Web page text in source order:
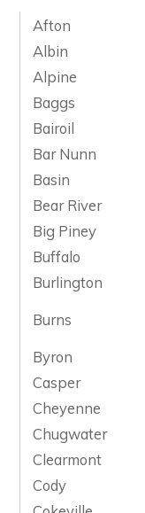
Afton
Albin
Alpine
Baggs
Bairoil
Bar Nunn
Basin
Bear River
Big Piney
Buffalo
Burlington
Burns
Byron
Casper
Cheyenne
Chugwater
Clearmont
Cody